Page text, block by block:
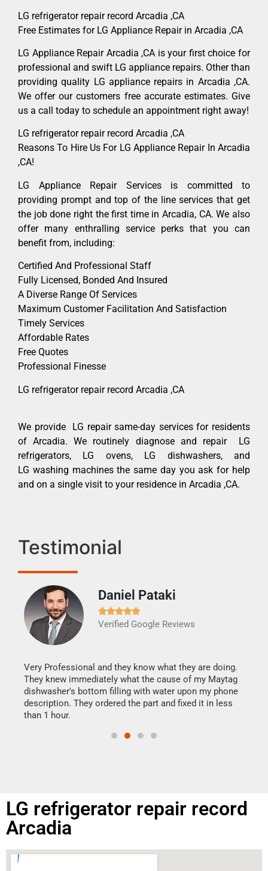
LG refrigerator repair record Arcadia ,CA
Free Estimates for LG Appliance Repair in Arcadia ,CA
LG Appliance Repair Arcadia ,CA is your first choice for
professional and swift LG appliance repairs. Other than
providing quality LG appliance repairs in Arcadia ,CA.
We offer our customers free accurate estimates. Give
us a call today to schedule an appointment right away!
LG refrigerator repair record Arcadia ,CA
Reasons To Hire Us For LG Appliance Repair In Arcadia
,CA!
LG Appliance Repair Services is committed to
providing prompt and top of the line services that get
the job done right the first time in Arcadia, CA. We also
offer many enthralling service perks that you can
benefit from, including:
Certified And Professional Staff
Fully Licensed, Bonded And Insured
A Diverse Range Of Services
Maximum Customer Facilitation And Satisfaction
Timely Services
Affordable Rates
Free Quotes
Professional Finesse
LG refrigerator repair record Arcadia ,CA
We provide LG repair same-day services for residents
of Arcadia. We routinely diagnose and repair LG
refrigerators, LG ovens, LG dishwashers, and
LG washing machines the same day you ask for help
and on a single visit to your residence in Arcadia ,CA.
Testimonial
Daniel Pataki

Verified Google Reviews
Very Professional and they know what they are doing.
They knew immediately what the cause of my Maytag
dishwasher's bottom filling with water upon my phone
description. They ordered the part and fixed it in less
than 1 hour.
LG refrigerator repair record
Arcadia